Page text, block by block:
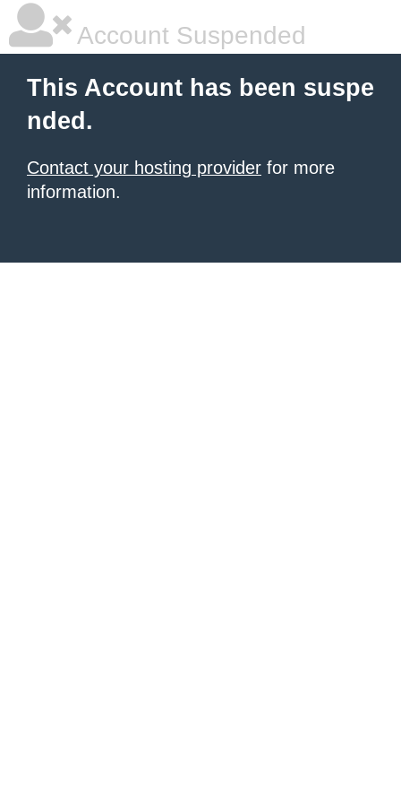
Account Suspended
This Account has been suspe
nded.
Contact your hosting provider for more
information.